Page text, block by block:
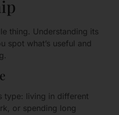
thing. Understanding its
spot what’s useful and
type: living in different
or spending long